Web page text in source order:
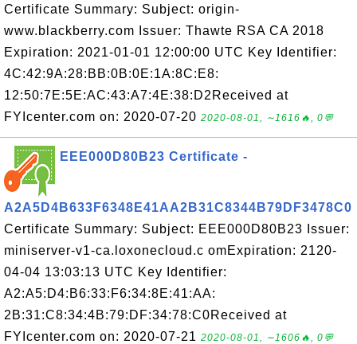
Certificate Summary: Subject: origin-
www.blackberry.com Issuer: Thawte RSA CA 2018
Expiration: 2021-01-01 12:00:00 UTC Key Identifier:
4C:42:9A:28:BB:0B:0E:1A:8C:E8:
12:50:7E:5E:AC:43:A7:4E:38:D2Received at
FYIcenter.com on: 2020-07-20 2020-08-01, ∼1616🔥, 0💬
EEE000D80B23 Certificate -
A2A5D4B633F6348E41AA2B31C8344B79DF3478C0
Certificate Summary: Subject: EEE000D80B23 Issuer:
miniserver-v1-ca.loxonecloud.c omExpiration: 2120-
04-04 13:03:13 UTC Key Identifier:
A2:A5:D4:B6:33:F6:34:8E:41:AA:
2B:31:C8:34:4B:79:DF:34:78:C0Received at
FYIcenter.com on: 2020-07-21 2020-08-01, ∼1606🔥, 0💬